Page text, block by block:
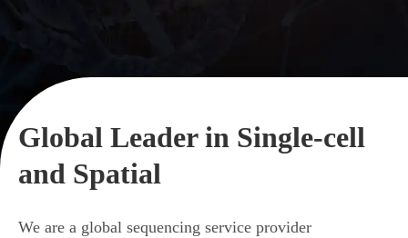
Global Leader in Single-cell
and Spatial
We are a global sequencing service provider